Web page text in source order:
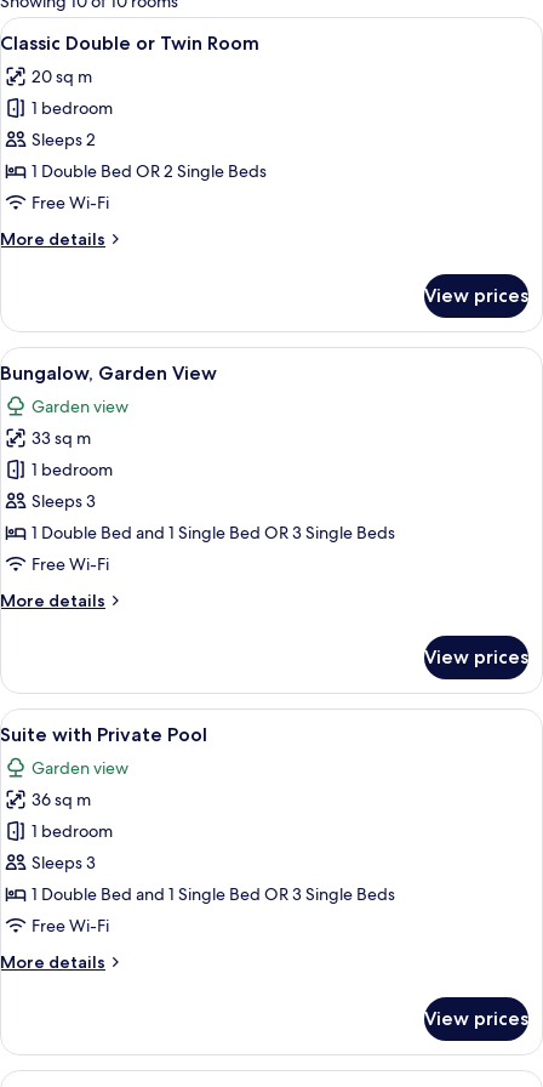
rooms
View
all
photos
for
Classic
Double
or
Room
13
Classic Double or Twin Room
20 sq m
1 bedroom
Sleeps 2
1 Double Bed OR 2 Single Beds
Free Wi-Fi
More details
More
Double
or
Twin
Room
View prices
View
all
photos
for
Bungalow,
Garden
View
16
Bungalow, Garden View
Garden view
33 sq m
1 bedroom
Sleeps 3
1 Double Bed and 1 Single Bed OR 3 Single Beds
Free Wi-Fi
More details
More
Garden
View
View prices
View
all
photos
for
Suite
with
Private
Pool
15
Suite with Private Pool
Garden view
36 sq m
1 bedroom
Sleeps 3
1 Double Bed and 1 Single Bed OR 3 Single Beds
Free Wi-Fi
More details
More
with
Private
View prices